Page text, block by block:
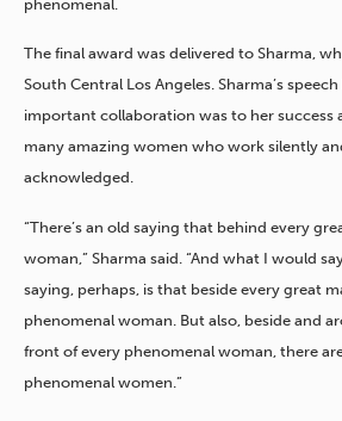
phenomenal.
The final award was delivered to Sharma,
South Central Los Angeles. Sharma’s
important collaboration was to her success
many amazing women who work silently
acknowledged.
“There’s an old saying that behind every
woman,” Sharma said. “And what I would
saying, perhaps, is that beside every great
phenomenal woman. But also, beside and
front of every phenomenal woman, there
phenomenal women.”